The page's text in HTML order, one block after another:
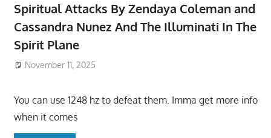
Spiritual Attacks By Zendaya Coleman and
Cassandra Nunez And The Illuminati In The
Spirit Plane
November 11, 2025
You can use 1248 hz to defeat them. Imma get more info
when it comes